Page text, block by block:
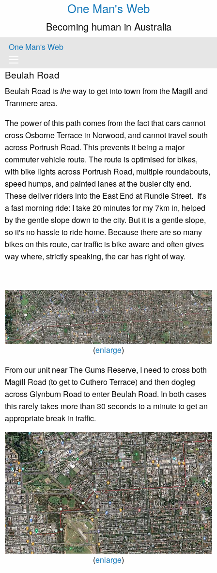
One Man's Web
Becoming human in Australia
One Man's Web
Beulah Road
Beulah Road istheway to get into town from the Magill and
Tranmere area.
The power of this path comes from the fact that cars cannot
cross Osborne Terrace in Norwood, and cannot travel south
across Portrush Road. This prevents it being a major
commuter vehicle route. The route is optimised for bikes,
with bike lights across Portrush Road, multiple roundabouts,
speed humps, and painted lanes at the busier city end.
These deliver riders into the East End at Rundle Street. It's
a fast morning ride: I take 20 minutes for my 7km in, helped
by the gentle slope down to the city. But it is a gentle slope,
so it's no hassle to ride home. Because there are so many
bikes on this route, car traffic is bike aware and often gives
way where, strictly speaking, the car has right of way.
(enlarge)
From our unit near The Gums Reserve, I need to cross both
Magill Road (to get to Cuthero Terrace) and then dogleg
across Glynburn Road to enter Beulah Road. In both cases
this rarely takes more than 30 seconds to a minute to get an
appropriate break in traffic.
(enlarge)